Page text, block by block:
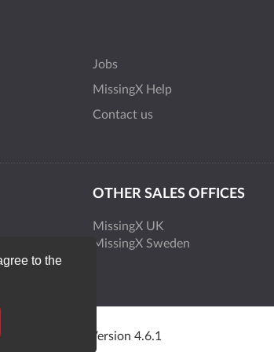
to the
Jobs
MissingX Help
Contact us
OTHER SALES OFFICES
MissingX UK
MissingX Sweden
reserved. | Version 4.6.1